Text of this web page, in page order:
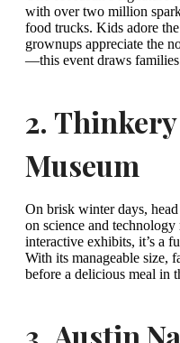
with over two million
food trucks. Kids adore
grownups appreciate the
—this event draws
2. Thinkery
Museum
On brisk winter days,
on science and
interactive exhibits, it’s a
With its manageable size,
before a delicious meal in